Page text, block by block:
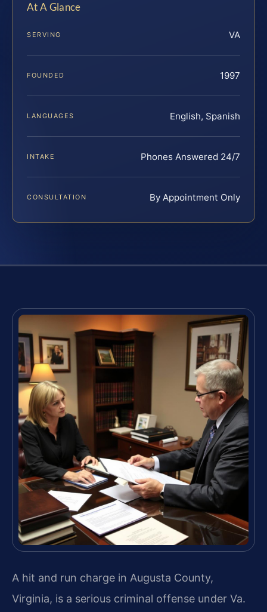
At A Glance
SERVING VA
FOUNDED 1997
LANGUAGES English, Spanish
INTAKE Phones Answered 24/7
CONSULTATION By Appointment Only
A hit and run charge in Augusta County,
Virginia, is a serious criminal offense under Va.